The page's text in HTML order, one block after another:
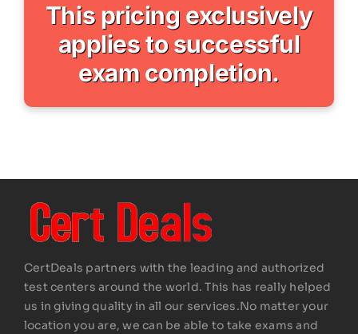
This pricing exclusively
applies to successful
exam completion.
CertDeals partners with the leading and authorized
test centers around the world. This has really helped
us in giving quality in all our services.No matter your
location you are, we can be able to take exams and